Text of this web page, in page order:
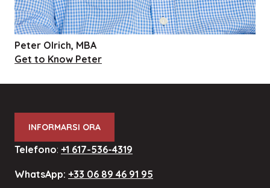
Peter Olrich, MBA
Get to Know Peter
INFORMARSI ORA
Telefono: +1 617-536-4319
WhatsApp: +33 06 89 46 91 95